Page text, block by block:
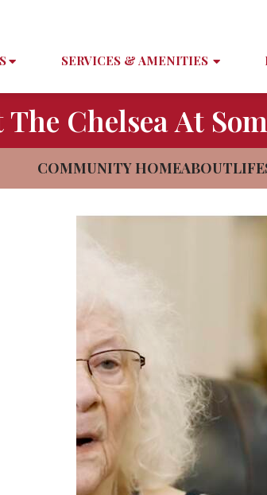
SERVICES & AMENITIES
The Chelsea At
COMMUNITY HOMEABOUT